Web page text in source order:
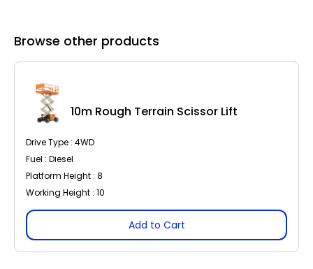
Browse other products
10m Rough Terrain Scissor Lift
Drive Type : 4WD
Fuel : Diesel
Platform Height : 8
Working Height : 10
Add to Cart